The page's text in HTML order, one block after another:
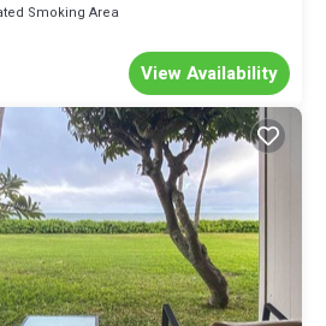
Smoking Area
View Availability